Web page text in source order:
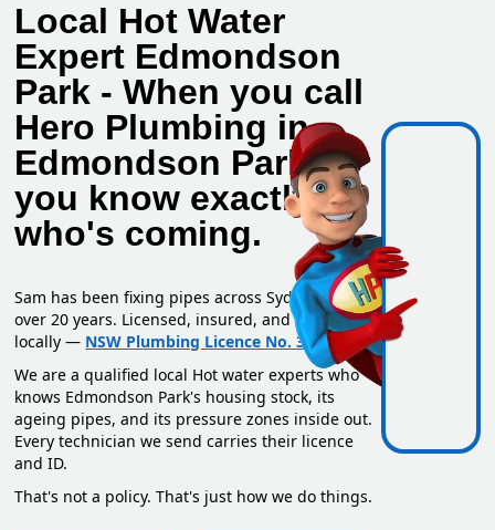
Local Hot Water
Expert Edmondson
Park - When you call
Hero Plumbing in
Edmondson Park,
you know exactly
who's coming.
Sam has been fixing pipes across Sydney for
over 20 years. Licensed, insured, and based
locally — NSW Plumbing Licence No. 351669C.
We are a qualified local Hot water experts who
knows Edmondson Park's housing stock, its
ageing pipes, and its pressure zones inside out.
Every technician we send carries their licence
and ID.
That's not a policy. That's just how we do things.